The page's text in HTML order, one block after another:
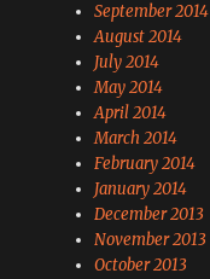
September 2014
August 2014
July 2014
May 2014
April 2014
March 2014
February 2014
January 2014
December 2013
November 2013
October 2013